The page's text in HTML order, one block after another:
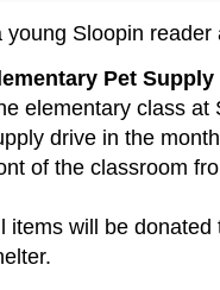
young Sloopin
Pet Supply
elementary class at
drive in the
of the classroom
items will be donated